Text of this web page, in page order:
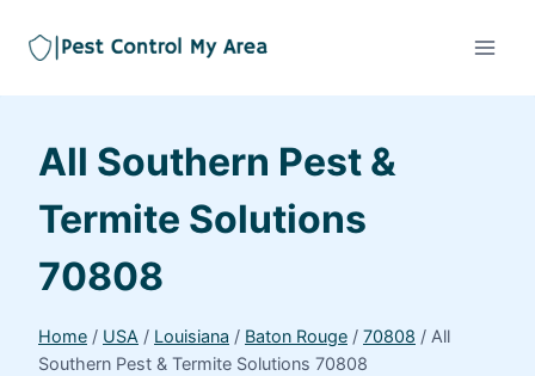
All Southern Pest &
Termite Solutions
70808
Home / USA / Louisiana / Baton Rouge / 70808 / All
Southern Pest & Termite Solutions 70808